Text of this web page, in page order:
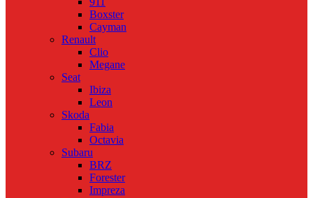
Boxster
Cayman
Renault
Clio
Megane
Seat
Ibiza
Leon
Skoda
Fabia
Octavia
Subaru
BRZ
Forester
Impreza